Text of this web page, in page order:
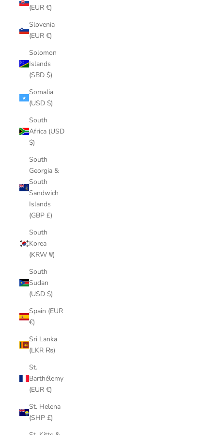
(EUR €)
Slovenia
(EUR €)
Solomon
Islands
(SBD $)
Somalia
(USD $)
South
Africa (USD
$)
South
Georgia &
South
Sandwich
Islands
(GBP £)
South
Korea
(KRW ₩)
South
Sudan
(USD $)
Spain (EUR
€)
Sri Lanka
(LKR ₨)
St.
Barthélemy
(EUR €)
St. Helena
(SHP £)